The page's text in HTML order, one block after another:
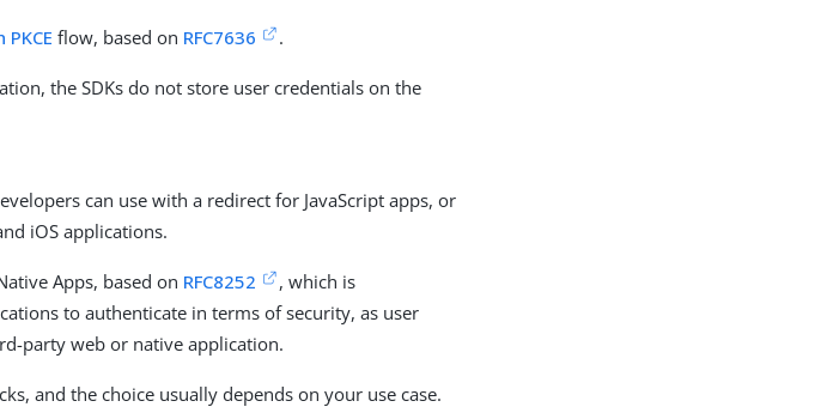
flow, based on RFC7636 .
the SDKs do not store user credentials on the
can use with a redirect for JavaScript apps, or
iOS applications.
Apps, based on RFC8252
, which is
to authenticate in terms of security, as user
party web or native application.
and the choice usually depends on your use case.